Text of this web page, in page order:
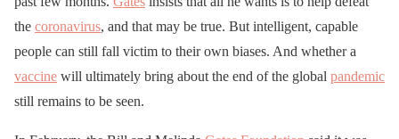
the coronavirus, and that may be true. But intelligent, capable
people can still fall victim to their own biases. And whether a
vaccine will ultimately bring about the end of the global pandemic
still remains to be seen.